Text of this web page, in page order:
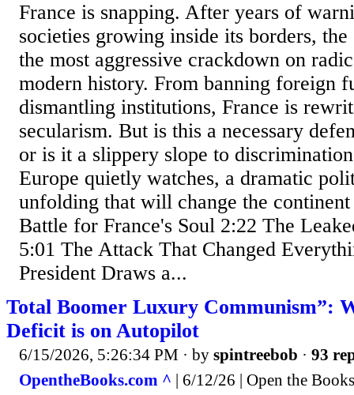
France is snapping. After years of
societies growing inside its borders,
the most aggressive crackdown on
modern history. From banning foreign
dismantling institutions, France is
secularism. But is this a necessary
or is it a slippery slope to
Europe quietly watches, a dramatic
unfolding that will change the
Battle for France's Soul 2:22 The
5:01 The Attack That Changed
President Draws a...
Total Boomer Luxury Communism”:
Deficit is on Autopilot
6/15/2026, 5:26:34 PM · by spintreebob · 93
OpentheBooks.com ^ | 6/12/26 | Open the Books